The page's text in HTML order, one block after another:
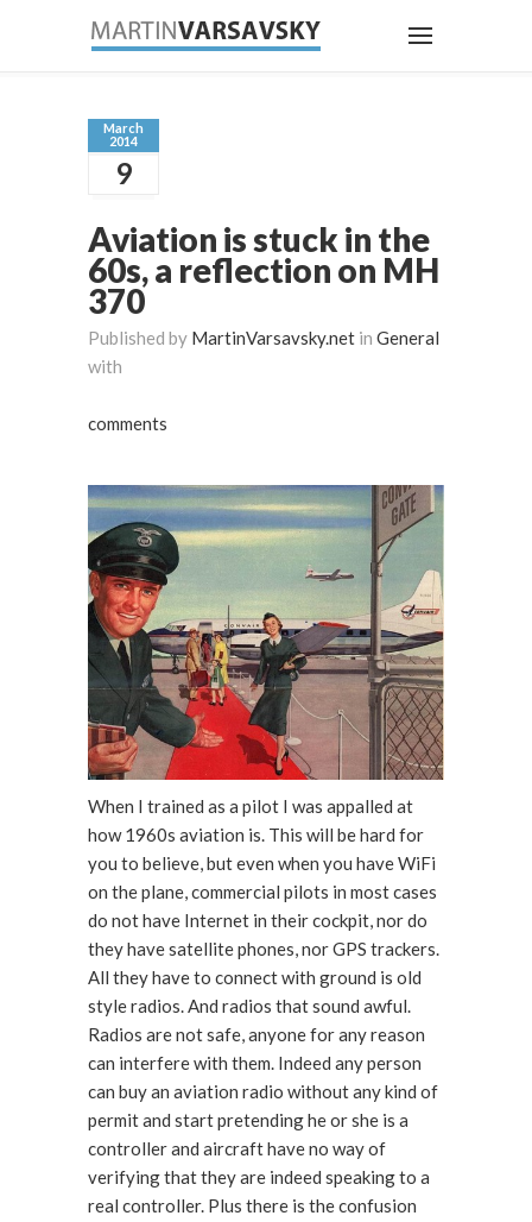
March
2014
9
Aviation is stuck in the
60s, a reflection on MH
370
Published by MartinVarsavsky.net in General
with
comments
When I trained as a pilot I was appalled at
how 1960s aviation is. This will be hard for
you to believe, but even when you have WiFi
on the plane, commercial pilots in most cases
do not have Internet in their cockpit, nor do
they have satellite phones, nor GPS trackers.
All they have to connect with ground is old
style radios. And radios that sound awful.
Radios are not safe, anyone for any reason
can interfere with them. Indeed any person
can buy an aviation radio without any kind of
permit and start pretending he or she is a
controller and aircraft have no way of
verifying that they are indeed speaking to a
real controller. Plus there is the confusion